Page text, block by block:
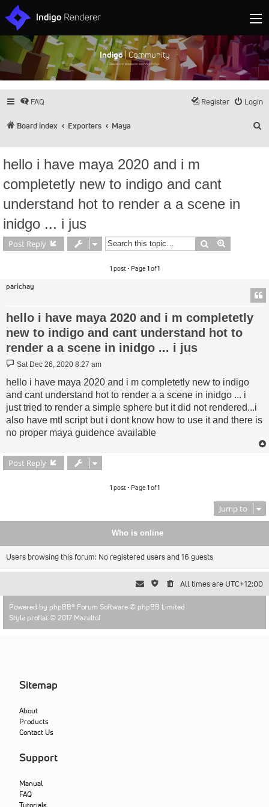
Indigo| Community
Discuss and showcase all things Indigo
FAQ Login
Register
Board index Exporters Maya
hello i have maya 2020 and i m
completetly new to indigo and cant
understand hot to render a a scene in
inidgo ... i jus
Post Reply Search
1 post • Page1of1
parichay
hello i have maya 2020 and i m completetly
new to indigo and cant understand hot to
render a a scene in inidgo ... i jus
Post
Sat Dec 26, 2020 8:27 am
hello i have maya 2020 and i m completetly new to indigo
and cant understand hot to render a a scene in inidgo ... i
just tried to render a simple sphere but it did not rendered...i
also have mtI script but i dont know how to use it and there is
no proper maya guidence available
Post Reply
1 post • Page1of1
Jump to
Who is online
Users browsing this forum: No registered users and 16 guests
All times are UTC+12:00
Powered by phpBB® Forum Software © phpBB Limited
Style proflat © 2017 Mazeltof
Sitemap
About
Products
Contact Us
Support
Manual
FAQ
Tutorials